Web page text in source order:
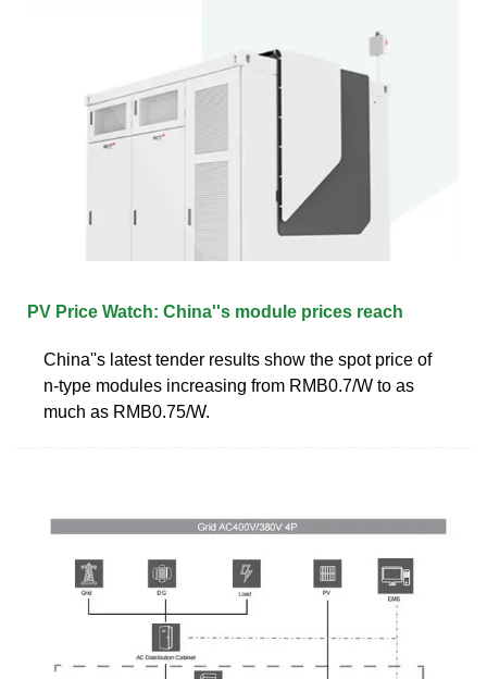
PV Price Watch: China''s module prices reach
China''s latest tender results show the spot price of
n-type modules increasing from RMB0.7/W to as
much as RMB0.75/W.